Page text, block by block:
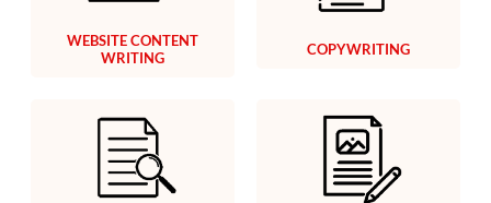
WEBSITE CONTENT
WRITING
COPYWRITING